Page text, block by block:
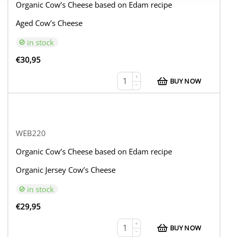
Organic Cow’s Cheese based on Edam recipe
Aged Cow’s Cheese
in stock
€30,95
+
−
BUY NOW
WEB220
Organic Cow’s Cheese based on Edam recipe
Organic Jersey Cow’s Cheese
in stock
€29,95
+
−
BUY NOW